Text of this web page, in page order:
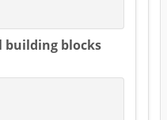
building blocks